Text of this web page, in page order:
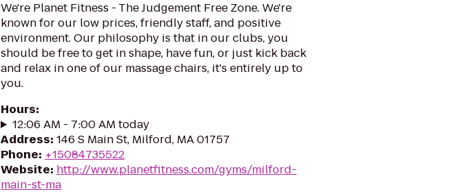
We're Planet Fitness - The Judgement Free Zone. We're
known for our low prices, friendly staff, and positive
environment. Our philosophy is that in our clubs, you
should be free to get in shape, have fun, or just kick back
and relax in one of our massage chairs, it's entirely up to
you.
Hours:
12:06 AM - 7:00 AM today
Address: 146 S Main St, Milford, MA 01757
Phone: +15084735522
Website: http://www.planetfitness.com/gyms/milford-
main-st-ma